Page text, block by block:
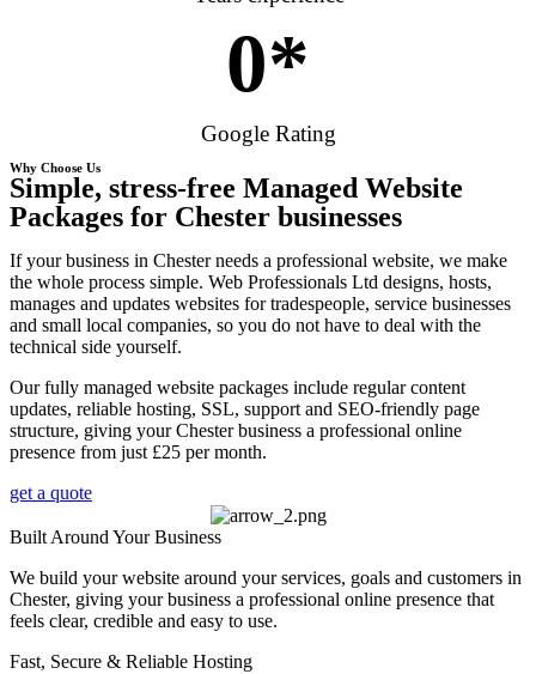
0*
Google Rating
Why Choose Us
Simple, stress-free Managed Website
Packages for Chester businesses
If your business in Chester needs a professional website, we make
the whole process simple. Web Professionals Ltd designs, hosts,
manages and updates websites for tradespeople, service businesses
and small local companies, so you do not have to deal with the
technical side yourself.
Our fully managed website packages include regular content
updates, reliable hosting, SSL, support and SEO-friendly page
structure, giving your Chester business a professional online
presence from just £25 per month.
get a quote
Built Around Your Business
We build your website around your services, goals and customers in
Chester, giving your business a professional online presence that
feels clear, credible and easy to use.
Fast, Secure & Reliable Hosting